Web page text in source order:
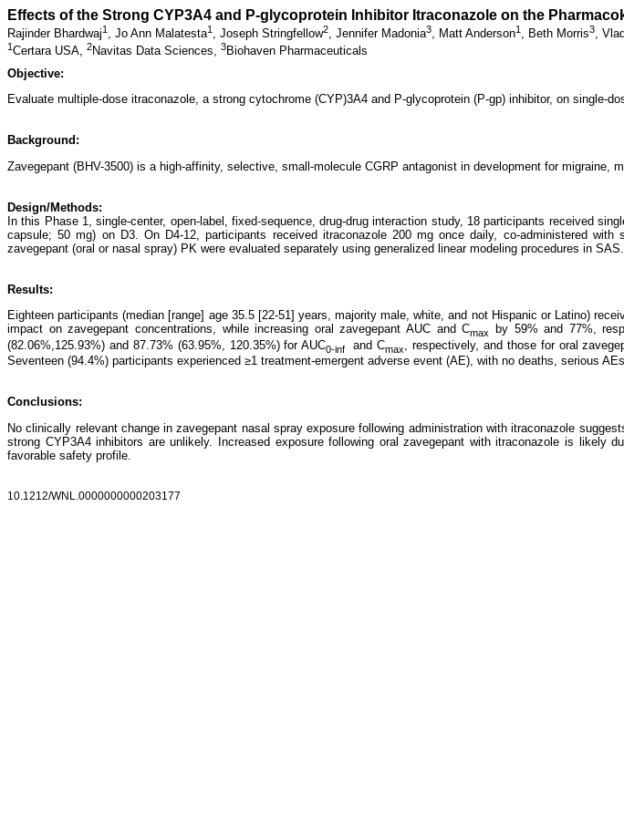
Effects of the Strong CYP3A4 and P-glycoprotein Inhibitor Itraconazole on the
Rajinder Bhardwaj1 , Jo Ann Malatesta1 , Joseph Stringfellow2, Jennifer Madonia3, Matt Anderson1 , Beth Morris3,
1Certara USA, 2Navitas Data Sciences, 3Biohaven Pharmaceuticals
Objective:
Evaluate multiple-dose itraconazole, a strong cytochrome (CYP)3A4 and P-glycoprotein (P-gp) inhibitor, on
Background:
Zavegepant (BHV-3500) is a high-affinity, selective, small-molecule CGRP antagonist in development for migraine,
Design/Methods:
In this Phase 1, single-center, open-label, fixed-sequence, drug-drug interaction study, 18 participants received
capsule; 50 mg) on D3. On D4-12, participants received itraconazole 200 mg once daily, co-administered
zavegepant (oral or nasal spray) PK were evaluated separately using generalized linear modeling procedures in SAS.
Results:
Eighteen participants (median [range] age 35.5 [22-51] years, majority male, white, and not Hispanic or Latino)
impact on zavegepant concentrations, while increasing oral zavegepant AUC and Cmax
by 59% and 77%,
(82.06%,125.93%) and 87.73% (63.95%, 120.35%) for AUC0-inf and Cmax , respectively, and those for oral
Seventeen (94.4%) participants experienced ≥1 treatment-emergent adverse event (AE), with no deaths, serious
Conclusions:
No clinically relevant change in zavegepant nasal spray exposure following administration with itraconazole
strong CYP3A4 inhibitors are unlikely. Increased exposure following oral zavegepant with itraconazole is
favorable safety profile.
10.1212/WNL.0000000000203177